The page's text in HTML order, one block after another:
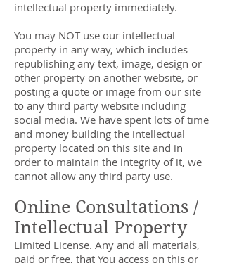
intellectual property immediately.
You may NOT use our intellectual
property in any way, which includes
republishing any text, image, design or
other property on another website, or
posting a quote or image from our site
to any third party website including
social media. We have spent lots of time
and money building the intellectual
property located on this site and in
order to maintain the integrity of it, we
cannot allow any third party use.
Online Consultations /
Intellectual Property
Limited License. Any and all materials,
paid or free, that You access on this or